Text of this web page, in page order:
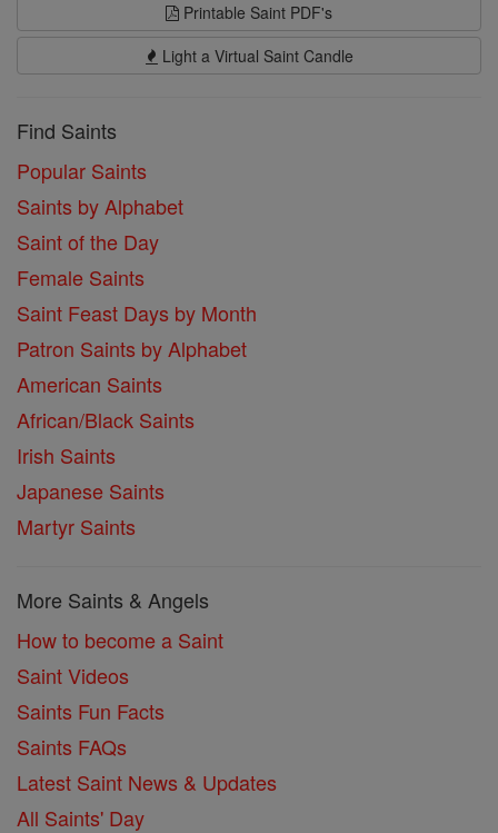
Printable Saint PDF's
Light a Virtual Saint Candle
Find Saints
Popular Saints
Saints by Alphabet
Saint of the Day
Female Saints
Saint Feast Days by Month
Patron Saints by Alphabet
American Saints
African/Black Saints
Irish Saints
Japanese Saints
Martyr Saints
More Saints & Angels
How to become a Saint
Saint Videos
Saints Fun Facts
Saints FAQs
Latest Saint News & Updates
All Saints' Day